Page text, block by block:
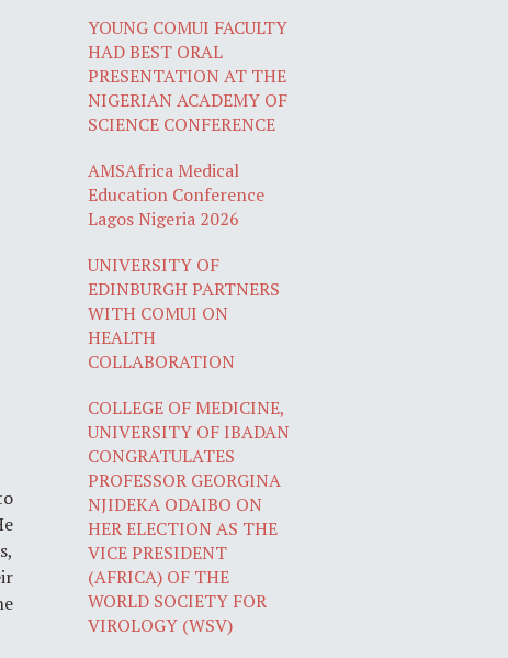
YOUNG COMUI FACULTY
HAD BEST ORAL
PRESENTATION AT THE
NIGERIAN ACADEMY OF
SCIENCE CONFERENCE
AMSAfrica Medical
Education Conference
Lagos Nigeria 2026
UNIVERSITY OF
EDINBURGH PARTNERS
WITH COMUI ON
HEALTH
COLLABORATION
COLLEGE OF MEDICINE,
UNIVERSITY OF IBADAN
CONGRATULATES
PROFESSOR GEORGINA
NJIDEKA ODAIBO ON
HER ELECTION AS THE
VICE PRESIDENT
(AFRICA) OF THE
WORLD SOCIETY FOR
VIROLOGY (WSV)